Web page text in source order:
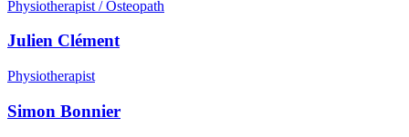
Physiotherapist / Osteopath
Julien Clément
Physiotherapist
Simon Bonnier